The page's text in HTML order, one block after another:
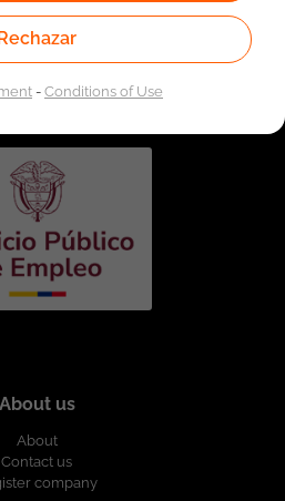
by the Special
Public Employment Service
0026 of January 17, 2023,
About us
About
Contact us
company
Rechazar
-Conditions of Use